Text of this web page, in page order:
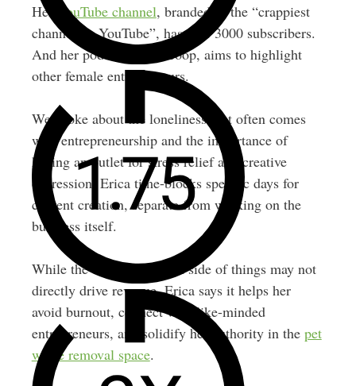
Her YouTube channel, branded as the “crappiest
channel on YouTube”, has over 3000 subscribers.
And her podcast, The Scoop, aims to highlight
other female entrepreneurs.
We spoke about the loneliness that often comes
with entrepreneurship and the importance of
having an outlet for stress relief and creative
expression. Erica time-blocks specific days for
content creation, separate from working on the
business itself.
While the content creation side of things may not
directly drive revenue, Erica says it helps her
avoid burnout, connect with like-minded
entrepreneurs, and solidify her authority in the pet
waste removal space.